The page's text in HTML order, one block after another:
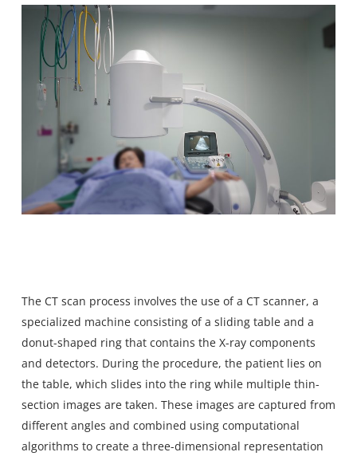
The CT scan process involves the use of a CT scanner, a
specialized machine consisting of a sliding table and a
donut-shaped ring that contains the X-ray components
and detectors. During the procedure, the patient lies on
the table, which slides into the ring while multiple thin-
section images are taken. These images are captured from
different angles and combined using computational
algorithms to create a three-dimensional representation